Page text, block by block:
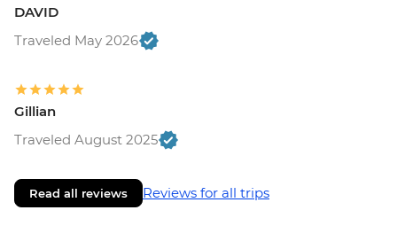
DAVID
Traveled May 2026
Gillian
Traveled August 2025
Read all reviews Reviews for all trips